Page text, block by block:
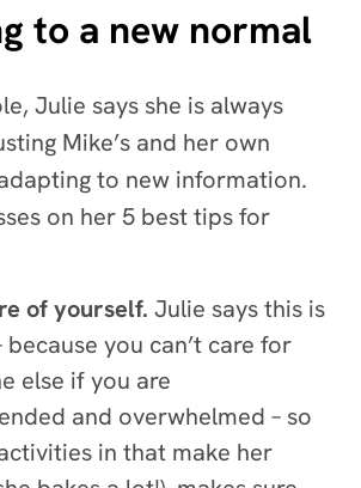
to a new normal
Julie says she is always
Mike’s and her own
to new information.
on her 5 best tips for
of yourself. Julie says this is
because you can’t care for
else if you are
and overwhelmed – so
in that make her